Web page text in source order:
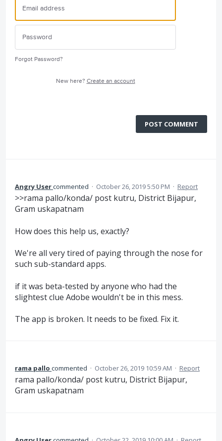
Forgot Password?
New here? Create an account
POST COMMENT
Angry Usercommented · October 26, 2019 5:50 PM · Report
>>rama pallo/konda/ post kutru, District Bijapur,
Gram uskapatnam
How does this help us, exactly?
We're all very tired of paying through the nose for
such sub-standard apps.
if it was beta-tested by anyone who had the
slightest clue Adobe wouldn't be in this mess.
The app is broken. It needs to be fixed. Fix it.
rama pallo commented · October 26, 2019 10:59 AM · Report
rama pallo/konda/ post kutru, District Bijapur,
Gram uskapatnam